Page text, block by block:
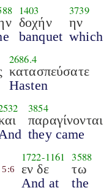
1403
δοχήν
banquet
3739
ην
which
2686.4
κατασπεύσατε
Hasten
And
3854
παραγίνονται
they came
5:6
1722-1161
εν δε
And at
3588
τω
the